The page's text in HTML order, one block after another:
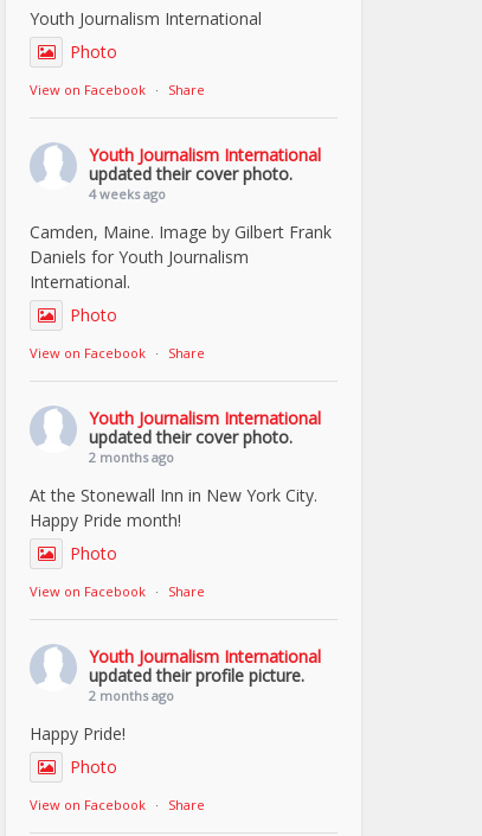
Youth Journalism International
Photo
View on Facebook · Share
Youth Journalism International
updated their cover photo.
4 weeks ago
Camden, Maine. Image by Gilbert Frank
Daniels for Youth Journalism
International.
Photo
View on Facebook · Share
Youth Journalism International
updated their cover photo.
2 months ago
At the Stonewall Inn in New York City.
Happy Pride month!
Photo
View on Facebook · Share
Youth Journalism International
updated their profile picture.
2 months ago
Happy Pride!
Photo
View on Facebook · Share